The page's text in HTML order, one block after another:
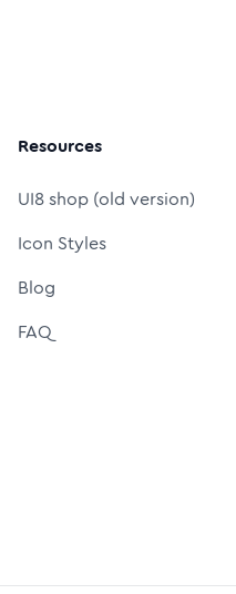
Resources
UI8 shop (old version)
Icon Styles
Blog
FAQ